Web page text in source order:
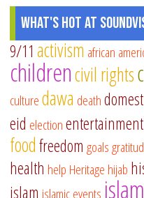
What's Hot at
9/11 activism african
childrencivil rights
culturedawa death
eid electionentertainment
foodfreedom goals
health help Heritage hijab
islam islamic events